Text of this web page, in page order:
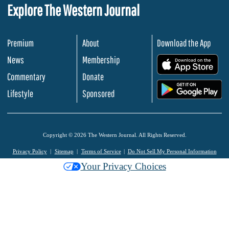
Explore The Western Journal
Premium
News
Commentary
Lifestyle
About
Membership
Donate
Sponsored
Download the App
Copyright © 2026 The Western Journal. All Rights Reserved.
Privacy Policy Sitemap Terms of Service Do Not Sell My Personal Information
Your Privacy Choices